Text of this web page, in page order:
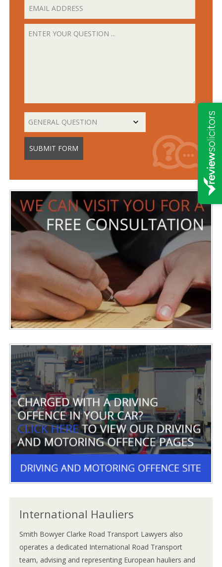
International Hauliers
Smith Bowyer Clarke Road Transport Lawyers also
operates a dedicated International Road Transport
team, advising and representing European hauliers and